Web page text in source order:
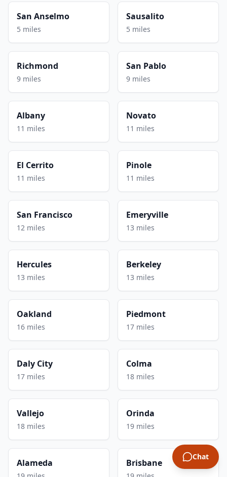
San Anselmo
5 miles
Sausalito
5 miles
Richmond
9 miles
San Pablo
9 miles
Albany
11 miles
Novato
11 miles
El Cerrito
11 miles
Pinole
11 miles
San Francisco
12 miles
Emeryville
13 miles
Hercules
13 miles
Berkeley
13 miles
Oakland
16 miles
Piedmont
17 miles
Daly City
17 miles
Colma
18 miles
Vallejo
18 miles
Orinda
19 miles
Alameda Brisbane
Chat